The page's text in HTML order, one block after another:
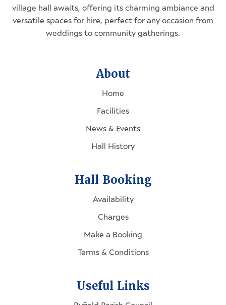
village hall awaits, offering its charming ambiance and
versatile spaces for hire, perfect for any occasion from
weddings to community gatherings.
About
Home
Facilities
News & Events
Hall History
Hall Booking
Availability
Charges
Make a Booking
Terms & Conditions
Useful Links